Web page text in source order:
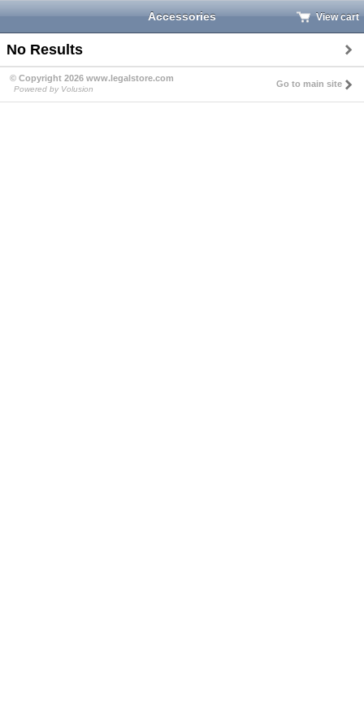
Accessories View cart
No Results
© Copyright 2026 www.legalstore.com
Powered by Volusion
Go to main site